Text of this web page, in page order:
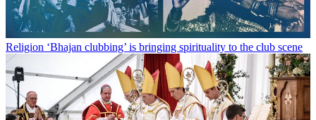
Religion ‘Bhajan clubbing’ is bringing spirituality to the club scene